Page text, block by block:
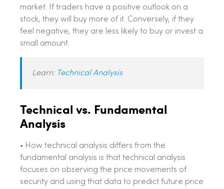
market. If traders have a positive outlook on a
stock, they will buy more of it. Conversely, if they
feel negative, they are less likely to buy or invest a
small amount.
Learn: Technical Analysis
Technical vs. Fundamental
Analysis
• How technical analysis differs from the
fundamental analysis is that technical analysis
focuses on observing the price movements of
security and using that data to predict future price